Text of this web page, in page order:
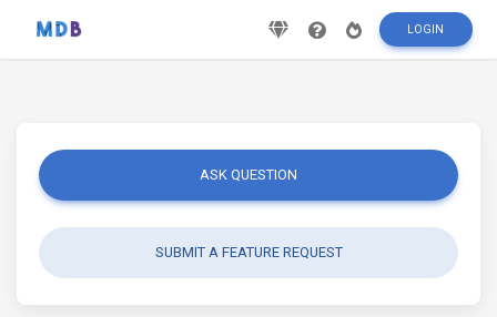
LOGIN
ASK QUESTION
SUBMIT A FEATURE REQUEST